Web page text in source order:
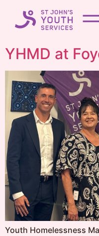
YHMD at
Youth Homelessness